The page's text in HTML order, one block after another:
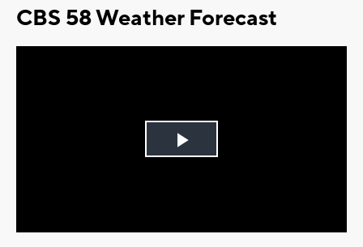
CBS 58 Weather Forecast
Play